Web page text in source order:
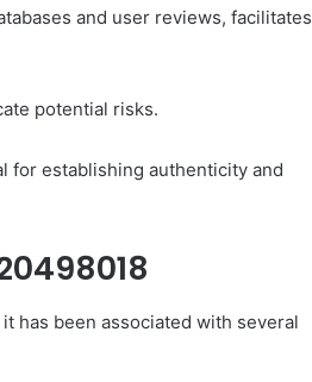
and user reviews, facilitates
potential risks.
for establishing authenticity and
has been associated with several